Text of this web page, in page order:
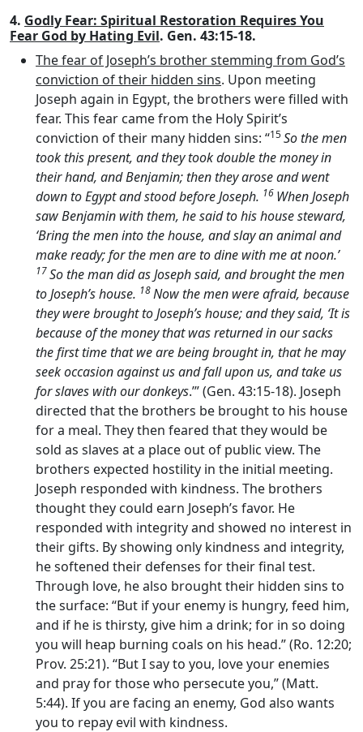
4. Godly Fear: Spiritual Restoration Requires You
Fear God by Hating Evil. Gen. 43:15-18.
The fear of Joseph’s brother stemming from God’s
conviction of their hidden sins. Upon meeting
Joseph again in Egypt, the brothers were filled with
fear. This fear came from the Holy Spirit’s
conviction of their many hidden sins: “15So the men
took this present, and they took double the money in
their hand, and Benjamin; then they arose and went
down to Egypt and stood before Joseph. 16 When Joseph
saw Benjamin with them, he said to his house steward,
‘Bring the men into the house, and slay an animal and
make ready; for the men are to dine with me at noon.’
17So the man did as Joseph said, and brought the men
to Joseph’s house. 18Now the men were afraid, because
they were brought to Joseph’s house; and they said, ‘It is
because of the money that was returned in our sacks
the first time that we are being brought in, that he may
seek occasion against us and fall upon us, and take us
for slaves with our donkeys.’” (Gen. 43:15-18). Joseph
directed that the brothers be brought to his house
for a meal. They then feared that they would be
sold as slaves at a place out of public view. The
brothers expected hostility in the initial meeting.
Joseph responded with kindness. The brothers
thought they could earn Joseph’s favor. He
responded with integrity and showed no interest in
their gifts. By showing only kindness and integrity,
he softened their defenses for their final test.
Through love, he also brought their hidden sins to
the surface: “But if your enemy is hungry, feed him,
and if he is thirsty, give him a drink; for in so doing
you will heap burning coals on his head.” (Ro. 12:20;
Prov. 25:21). “But I say to you, love your enemies
and pray for those who persecute you,” (Matt.
5:44). If you are facing an enemy, God also wants
you to repay evil with kindness.